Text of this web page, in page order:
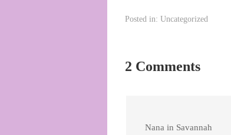
Posted in: Uncategorized
2 Comments
Nana in Savannah